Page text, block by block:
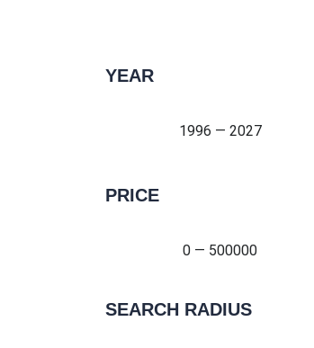
YEAR
1996 — 2027
PRICE
0 — 500000
SEARCH RADIUS